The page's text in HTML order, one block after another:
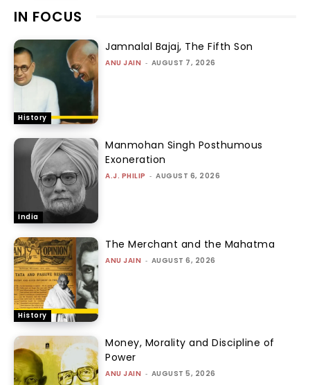
IN FOCUS
History
Jamnalal Bajaj, The Fifth Son
ANU JAIN - AUGUST 7, 2026
India
Manmohan Singh Posthumous
Exoneration
A.J. PHILIP - AUGUST 6, 2026
History
The Merchant and the Mahatma
ANU JAIN - AUGUST 6, 2026
Money, Morality and Discipline of
Power
ANU JAIN - AUGUST 5, 2026